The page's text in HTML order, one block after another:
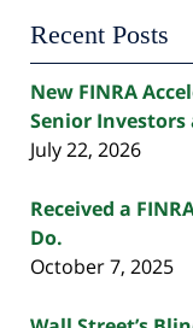
Recent Posts
New FINRA
Senior Investors
July 22, 2026
Received a
Do.
October 7, 2025